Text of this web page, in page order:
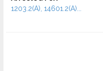
1203.2(A), 14601.2(A)...